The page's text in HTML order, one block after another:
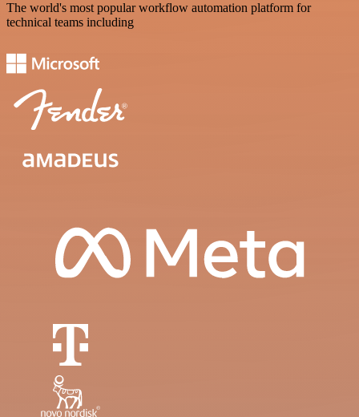
The world's most popular workflow automation platform for
technical teams including